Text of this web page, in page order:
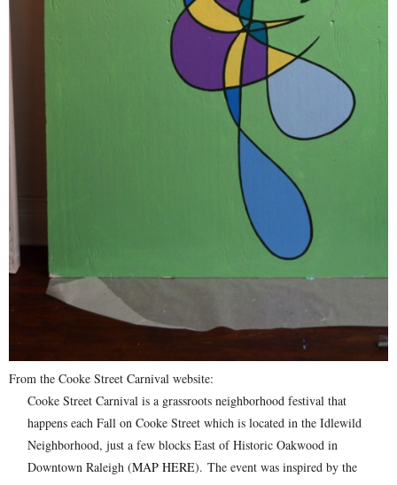
From the Cooke Street Carnival website:
Cooke Street Carnival is a grassroots neighborhood festival that
happens each Fall on Cooke Street which is located in the Idlewild
Neighborhood, just a few blocks East of Historic Oakwood in
Downtown Raleigh (MAP HERE). The event was inspired by the